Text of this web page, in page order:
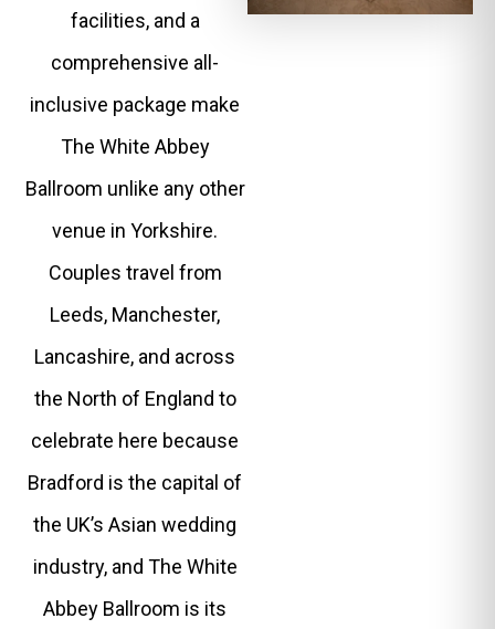
facilities, and a
comprehensive all-
inclusive package make
The White Abbey
Ballroom unlike any other
venue in Yorkshire.
Couples travel from
Leeds, Manchester,
Lancashire, and across
the North of England to
celebrate here because
Bradford is the capital of
the UK’s Asian wedding
industry, and The White
Abbey Ballroom is its